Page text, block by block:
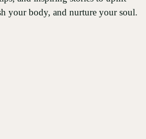
your body, and nurture your soul.